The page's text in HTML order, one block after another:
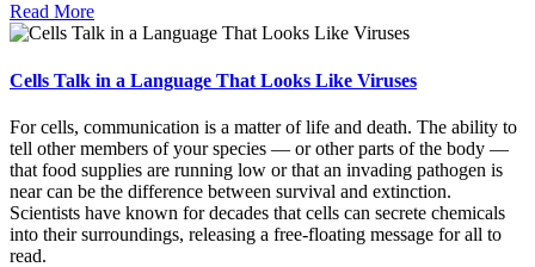
Read More
Cells Talk in a Language That Looks Like Viruses
For cells, communication is a matter of life and death. The ability to
tell other members of your species — or other parts of the body —
that food supplies are running low or that an invading pathogen is
near can be the difference between survival and extinction.
Scientists have known for decades that cells can secrete chemicals
into their surroundings, releasing a free-floating message for all to
read.